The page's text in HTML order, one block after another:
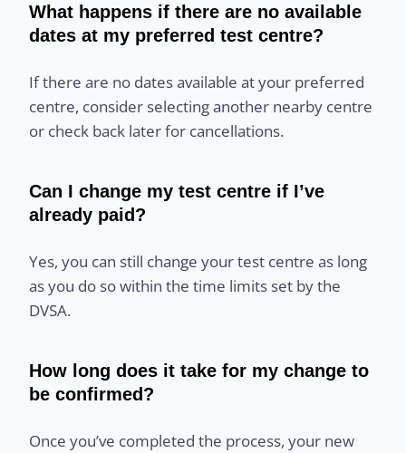
What happens if there are no available
dates at my preferred test centre?
If there are no dates available at your preferred
centre, consider selecting another nearby centre
or check back later for cancellations.
Can I change my test centre if I’ve
already paid?
Yes, you can still change your test centre as long
as you do so within the time limits set by the
DVSA.
How long does it take for my change to
be confirmed?
Once you’ve completed the process, your new